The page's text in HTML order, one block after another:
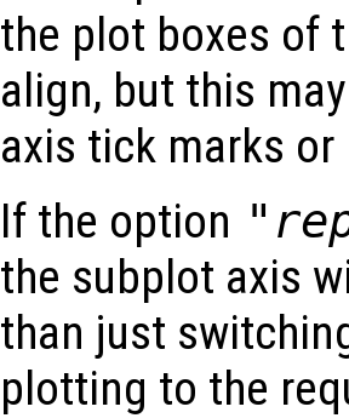
the plot boxes of
align, but this
axis tick marks or
If the option
the subplot axis
than just
plotting to the